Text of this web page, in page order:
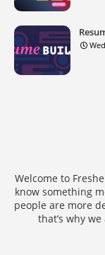
Welcome to
know something
people are more
that’s why